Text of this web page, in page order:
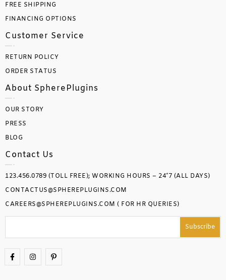
FREE SHIPPING
FINANCING OPTIONS
Customer Service
RETURN POLICY
ORDER STATUS
About SpherePlugins
OUR STORY
PRESS
BLOG
Contact Us
123.456.0789 (TOLL FREE); WORKING HOURS – 24*7 (ALL DAYS)
CONTACTUS@SPHEREPLUGINS.COM
CAREERS@SPHEREPLUGINS.COM ( FOR HR QUERIES)